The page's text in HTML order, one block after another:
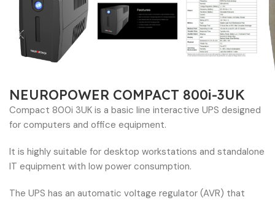
NEUROPOWER COMPACT 800i-3UK
Compact 800i 3UK is a basic line interactive UPS designed
for computers and office equipment.
It is highly suitable for desktop workstations and standalone
IT equipment with low power consumption.
The UPS has an automatic voltage regulator (AVR) that